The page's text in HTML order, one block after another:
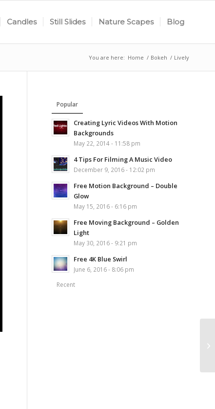
Candles Still Slides Nature Scapes Blog
You are here: Home / Bokeh / Lively
Popular
Creating Lyric Videos With Motion
Backgrounds
May 22, 2014 - 11:58 pm
4 Tips For Filming A Music Video
December 9, 2016 - 12:02 pm
Free Motion Background – Double
Glow
May 15, 2016 - 6:16 pm
Free Moving Background – Golden
Light
May 30, 2016 - 9:21 pm
Free 4K Blue Swirl
June 6, 2016 - 8:06 pm
Recent